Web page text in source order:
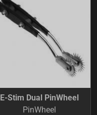
E-Stim Dual PinWheel
PinWheel